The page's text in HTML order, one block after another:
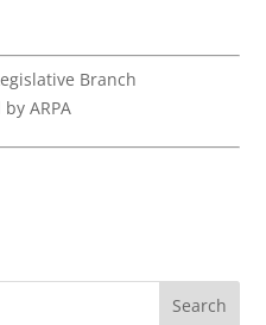
Branch
ARPA